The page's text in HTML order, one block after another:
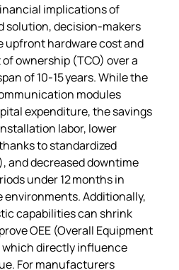
implications of
solution, decision‑makers
upfront hardware cost and
ownership (TCO) over a
of 10‑15 years. While the
modules
expenditure, the savings
labor, lower
to standardized
and decreased downtime
under 12 months in
environments. Additionally,
capabilities can shrink
OEE (Overall Equipment
directly influence
For manufacturers